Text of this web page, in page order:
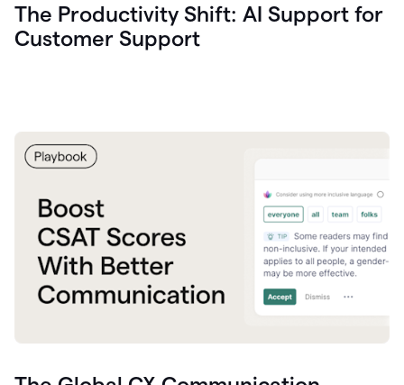
The Productivity Shift: AI Support for
Customer Support